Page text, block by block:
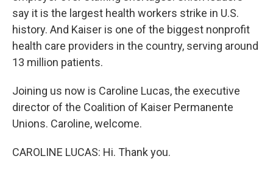
say it is the largest health workers strike in U.S.
history. And Kaiser is one of the biggest nonprofit
health care providers in the country, serving around
13 million patients.
Joining us now is Caroline Lucas, the executive
director of the Coalition of Kaiser Permanente
Unions. Caroline, welcome.
CAROLINE LUCAS: Hi. Thank you.